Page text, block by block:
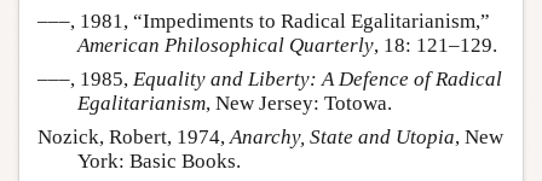
–––, 1981, “Impediments to Radical Egalitarianism,”
American Philosophical Quarterly, 18: 121–129.
–––, 1985, Equality and Liberty: A Defence of Radical
Egalitarianism, New Jersey: Totowa.
Nozick, Robert, 1974,Anarchy, State and Utopia, New
York: Basic Books.